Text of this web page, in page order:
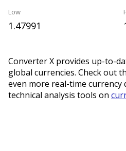
Low
1.47991
Converter X provides up-to-
global currencies. Check out
even more real-time
technical analysis tools on